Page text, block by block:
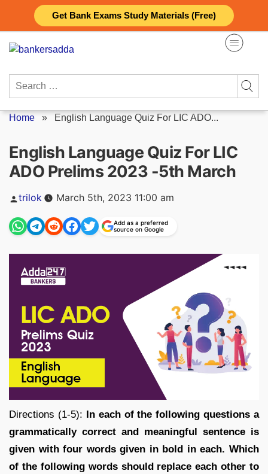
Get Bank Exams Study Materials (Free)
content
Search
Home » English Language Quiz For LIC ADO...
English Language Quiz For LIC
ADO Prelims 2023 -5th March
Posted
trilok March 5th, 2023 11:00 am
Add as a preferred
source on Google
Directions (1-5): In each of the following questions a
grammatically correct and meaningful sentence is
given with four words given in bold in each. Which
of the following words should replace each other to